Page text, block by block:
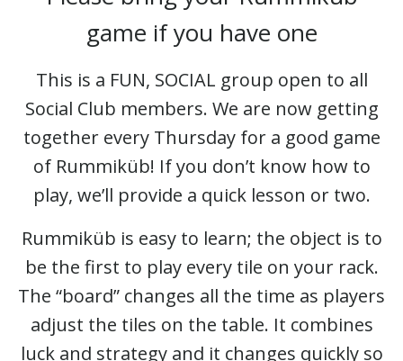
game if you have one
This is a FUN, SOCIAL group open to all
Social Club members. We are now getting
together every Thursday for a good game
of Rummiküb! If you don’t know how to
play, we’ll provide a quick lesson or two.
Rummiküb is easy to learn; the object is to
be the first to play every tile on your rack.
The “board” changes all the time as players
adjust the tiles on the table. It combines
luck and strategy and it changes quickly so